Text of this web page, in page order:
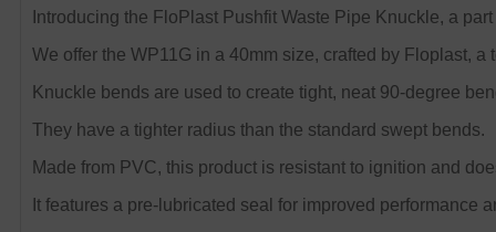
Introducing the FloPlast Pushfit Waste Pipe Knuckle, a
We offer the WP11G in a 40mm size, crafted by Floplast,
Knuckle bends are used to create tight, neat 90-degree
They have a tighter radius than the standard swept bends.
Made from PVC, this product is resistant to ignition and
It features a pre-lubricated seal for improved performance